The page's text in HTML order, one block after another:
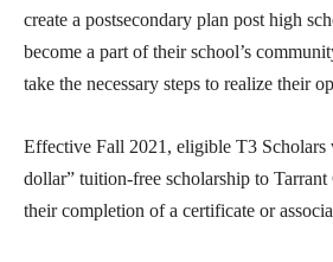
create a postsecondary plan post high
become a part of their school’s
take the necessary steps to realize their
Effective Fall 2021, eligible T3 Scholars
dollar” tuition-free scholarship to
their completion of a certificate or